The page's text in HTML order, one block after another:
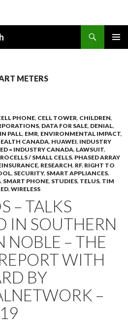
METERS
PHONE, CELL TOWER, CHILDREN,
, DATA FOR SALE, DENIAL,
PALL, EMR, ENVIRONMENTAL IMPACT,
CANADA, HUAWEI, INDUSTRY
= INDUSTRY CANADA, LAWSUIT,
/ SMALL CELLS, PHASED ARRAY
, RESEARCH, RF, RIGHT TO
, SECURITY, SMART APPLIANCES,
, SMART PHONE, STUDIES, TELUS, TIM
, WIRELESS
– TALKS
IN SOUTHERN
NOBLE – THE
WITH
BY
–